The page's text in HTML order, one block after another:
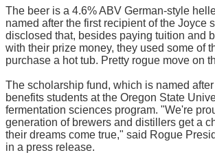
The beer is a 4.6% ABV German-style
named after the first recipient of the Joyce
disclosed that, besides paying tuition and
with their prize money, they used some of
purchase a hot tub. Pretty rogue move on
The scholarship fund, which is named after
benefits students at the Oregon State
fermentation sciences program. "We're
generation of brewers and distillers get a
their dreams come true," said Rogue
in a press release.